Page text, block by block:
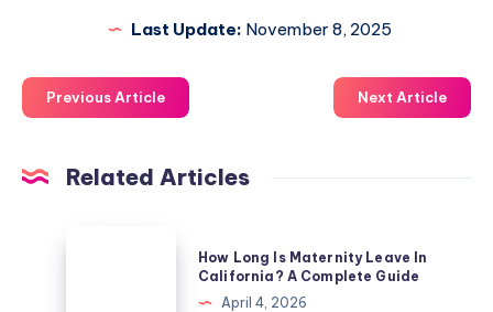
Last Update: November 8, 2025
Previous Article Next Article
Related Articles
How Long Is Maternity Leave In
California? A Complete Guide
April 4, 2026